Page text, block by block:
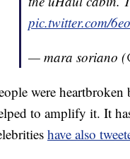
pic.twitter.com/
— mara soriano
were heartbroken
to amplify it. It
have also